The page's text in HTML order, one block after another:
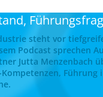
steht vor
Podcast sprechen
Jutta Menzenbach
Führung